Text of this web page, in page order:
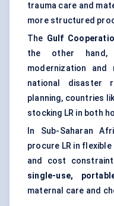
trauma care and
more structured
The Gulf
the other hand,
modernization
national disaster
planning, countries
stocking LR in both
In Sub-Saharan
procure LR in
and cost
single-use,
maternal care and